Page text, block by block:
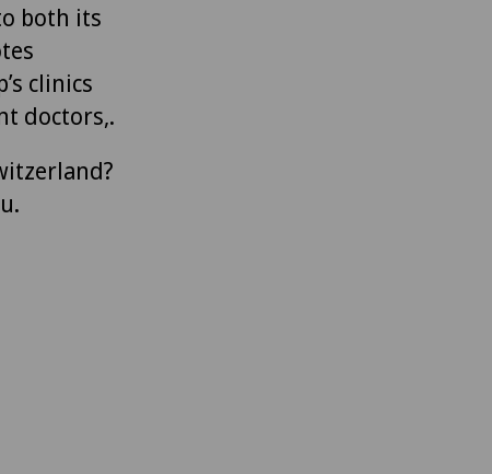
both its
clinics
doctors,.